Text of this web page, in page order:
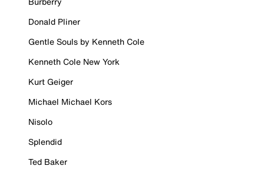
Donald Pliner
Gentle Souls by Kenneth Cole
Kenneth Cole New York
Kurt Geiger
Michael Michael Kors
Nisolo
Splendid
Ted Baker